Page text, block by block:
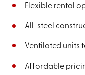
Flexible rental
All-steel
Ventilated units
Affordable